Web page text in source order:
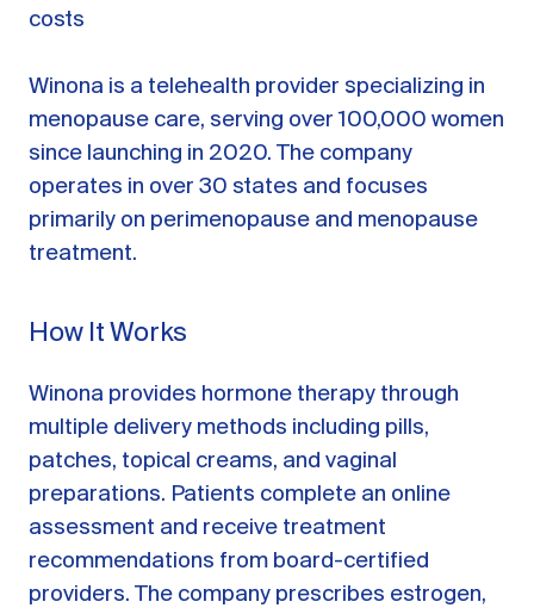
costs
Winona is a telehealth provider specializing in
menopause care, serving over 100,000 women
since launching in 2020. The company
operates in over 30 states and focuses
primarily on perimenopause and menopause
treatment.
How It Works
Winona provides hormone therapy through
multiple delivery methods including pills,
patches, topical creams, and vaginal
preparations. Patients complete an online
assessment and receive treatment
recommendations from board-certified
providers. The company prescribes estrogen,